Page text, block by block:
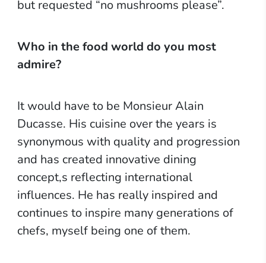
but requested “no mushrooms please”.
Who in the food world do you most
admire?
It would have to be Monsieur Alain
Ducasse. His cuisine over the years is
synonymous with quality and progression
and has created innovative dining
concept,s reflecting international
influences. He has really inspired and
continues to inspire many generations of
chefs, myself being one of them.